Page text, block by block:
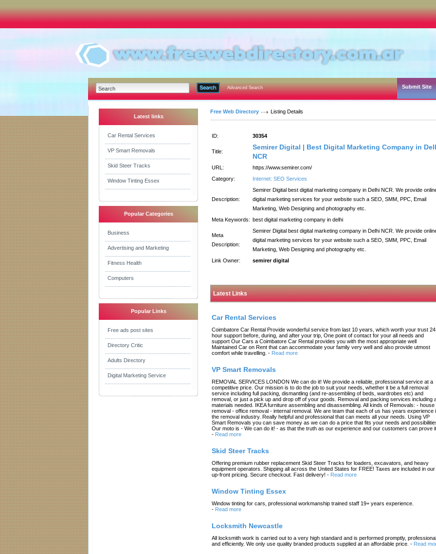
Advanced Search Submit Site
Latest links
Car Rental Services
VP Smart Removals
Skid Steer Tracks
Window Tinting Essex
Popular Categories
Business
Advertising and Marketing
Fitness Health
Computers
Popular Links
Free ads post sites
Directory Critic
Adults Directory
Digital Marketing Service
Free Web Directory Listing Details
ID: 30354
Title:
Semirer Digital | Best Digital Marketing Company in
NCR
URL:
https://www.semirer.com/
Category:
Internet: SEO Services
Description:
Semirer Digital best digital marketing company in Delhi NCR. We provide
digital marketing services for your website such a SEO, SMM, PPC, Email
Marketing, Web Designing and photography etc.
Meta Keywords: best digital marketing company in delhi
Meta
Description:
Semirer Digital best digital marketing company in Delhi NCR. We provide
digital marketing services for your website such a SEO, SMM, PPC, Email
Marketing, Web Designing and photography etc.
Link Owner:
semirer digital
Latest Links
Car Rental Services
Coimbatore Car Rental Provide wonderful service from last 10 years, which worth your trust 24
hour support before, during, and after your trip, One point of contact for your all needs and
support Our Cars a Coimbatore Car Rental provides you with the most appropriate well
Maintained Car on Rent that can accommodate your family very well and also provide utmost
comfort while travelling. - Read more
VP Smart Removals
REMOVAL SERVICES LONDON We can do it! We provide a reliable, professional service at a
competitive price. Our mission is to do the job to suit your needs, whether it be a full removal
service including full packing, dismantling (and re-assembling of beds, wardrobes etc) and
removal, or just a pick up and drop off of your goods. Removal and packing services including
materials needed. IKEA furniture assembling and disassembling. All kinds of Removals: - house
removal - office removal - internal removal. We are team that each of us has years experience
the removal industry. Really helpful and professional that can meets all your needs. Using VP
Smart Removals you can save money as we can do a price that fits your needs and
Our moto is - We can do it! - as that the truth as our experience and our customers can prove it.
- Read more
Skid Steer Tracks
Offering premium rubber replacement Skid Steer Tracks for loaders, excavators, and heavy
equipment operators. Shipping all across the United States for FREE! Taxes are included in our
up-front pricing. Secure checkout. Fast delivery! - Read more
Window Tinting Essex
Window tinting for cars, professional workmanship trained staff 19+ years experience.
- Read more
Locksmith Newcastle
All locksmith work is carried out to a very high standard and is performed promptly,
and efficiently. We only use quality branded products supplied at an affordable price. - Read